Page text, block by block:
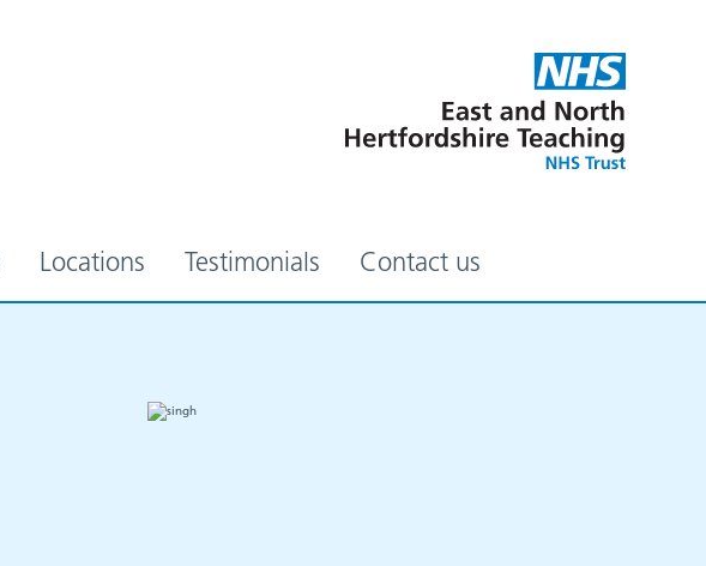
Locations Testimonials Contact us